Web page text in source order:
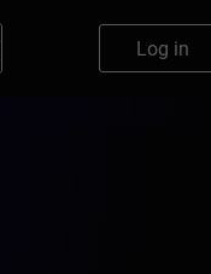
Log in